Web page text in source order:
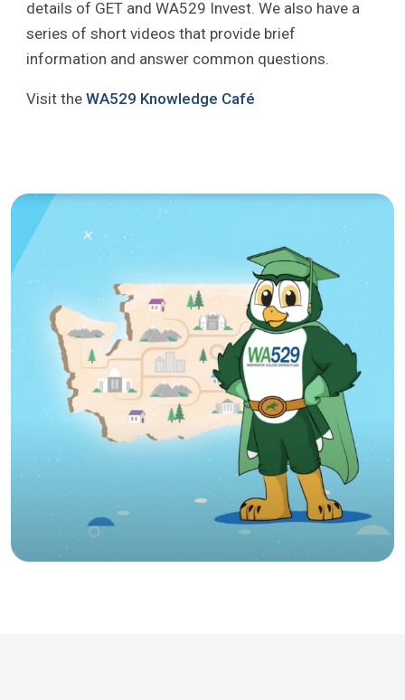
details of GET and WA529 Invest. We also have a
series of short videos that provide brief
information and answer common questions.
Visit theWA529 Knowledge Café